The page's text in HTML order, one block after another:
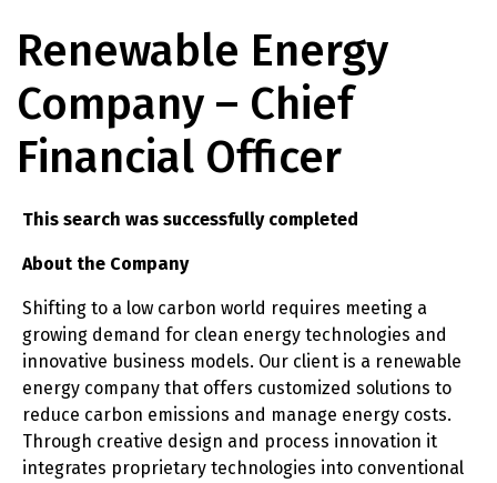
Renewable Energy
Company – Chief
Financial Officer
This search was successfully completed
About the Company
Shifting to a low carbon world requires meeting a
growing demand for clean energy technologies and
innovative business models. Our client is a renewable
energy company that offers customized solutions to
reduce carbon emissions and manage energy costs.
Through creative design and process innovation it
integrates proprietary technologies into conventional